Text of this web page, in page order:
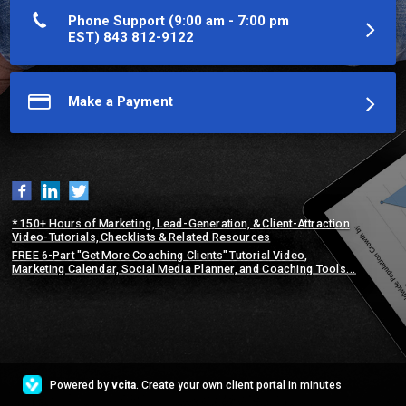
you need further help, we can set up a time to chat...
More about E.G. Sebastian (CPC, CSL)
Phone Support (9:00 am - 7:00 pm
EST) 843 812-9122
Make a Payment
* 150+ Hours of Marketing, Lead-Generation, & Client-Attraction
Video-Tutorials, Checklists & Related Resources
FREE 6-Part "Get More Coaching Clients" Tutorial Video,
Marketing Calendar, Social Media Planner, and Coaching Tools...
Powered by vcita. Create your own client portal in minutes